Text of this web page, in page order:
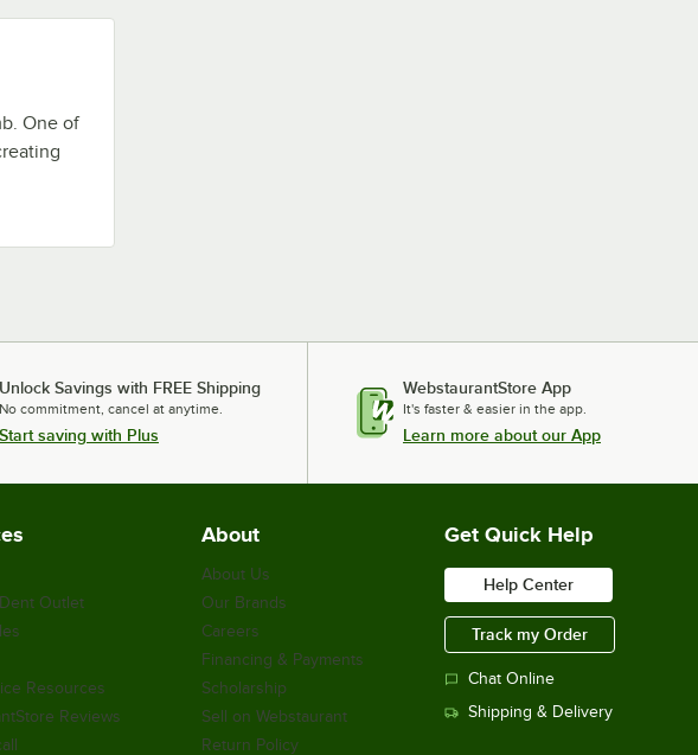
One of
Unlock Savings with FREE Shipping
No commitment, cancel at anytime.
Start saving with Plus
WebstaurantStore App
It's faster & easier in the app.
Learn more about our App
Outlet
Resources
Reviews
About
About Us
Our Brands
Careers
Financing & Payments
Scholarship
Sell on Webstaurant
Return Policy
Get Quick Help
Help Center
Track my Order
Chat Online
Shipping & Delivery